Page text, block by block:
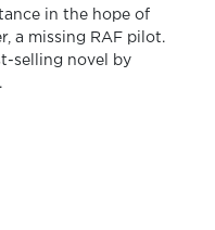
in the hope of
a missing RAF pilot.
selling novel by